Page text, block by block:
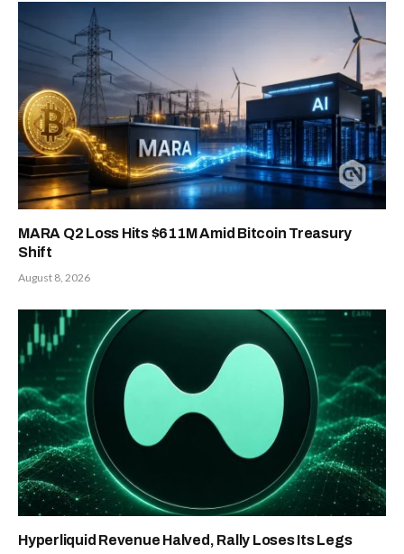
MARA Q2 Loss Hits $611M Amid Bitcoin Treasury
Shift
August 8, 2026
Hyperliquid Revenue Halved, Rally Loses Its Legs